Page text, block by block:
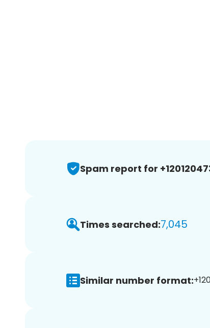
Spam report for
Times searched:7,045
Similar number format: